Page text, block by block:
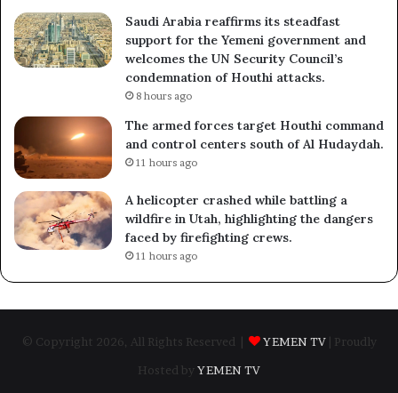
Saudi Arabia reaffirms its steadfast
support for the Yemeni government and
welcomes the UN Security Council’s
condemnation of Houthi attacks.
8 hours ago
The armed forces target Houthi command
and control centers south of Al Hudaydah.
11 hours ago
A helicopter crashed while battling a
wildfire in Utah, highlighting the dangers
faced by firefighting crews.
11 hours ago
© Copyright 2026, All Rights Reserved | YEMEN TV
| Proudly
Hosted by YEMEN TV